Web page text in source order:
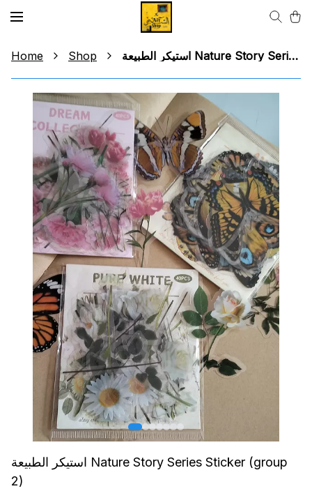
Home Shop استيكر الطبيعة Nature Story Series Sticker (group 2)
استيكر الطبيعة Nature Story Series Sticker (group
2)